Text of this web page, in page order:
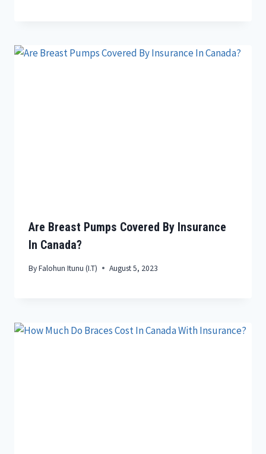
Are Breast Pumps Covered By Insurance
In Canada?
ByFalohun Itunu (I.T) August 5, 2023